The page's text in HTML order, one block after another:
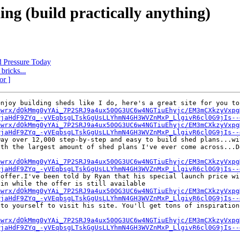
(build practically anything)
Today
]
enjoy building sheds like I do, here's a great site for you
over 12,000 step-by-step and easy to build shed
the largest amount of shed plans I've ever come
been told by Ryan that his special launch price
in while the offer is still available
to yourself to visit his site. You'll get tons of inspiration